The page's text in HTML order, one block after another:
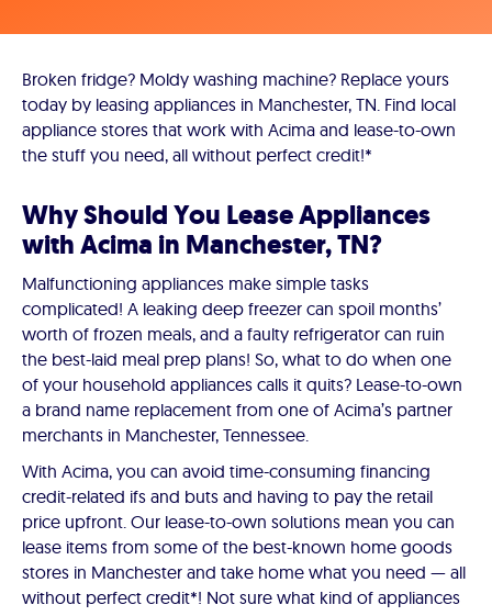
Broken fridge? Moldy washing machine? Replace yours
today by leasing appliances in Manchester, TN. Find local
appliance stores that work with Acima and lease-to-own
the stuff you need, all without perfect credit!*
Why Should You Lease Appliances
with Acima in Manchester, TN?
Malfunctioning appliances make simple tasks
complicated! A leaking deep freezer can spoil months’
worth of frozen meals, and a faulty refrigerator can ruin
the best-laid meal prep plans! So, what to do when one
of your household appliances calls it quits? Lease-to-own
a brand name replacement from one of Acima’s partner
merchants in Manchester, Tennessee.
With Acima, you can avoid time-consuming financing
credit-related ifs and buts and having to pay the retail
price upfront. Our lease-to-own solutions mean you can
lease items from some of the best-known home goods
stores in Manchester and take home what you need — all
without perfect credit*! Not sure what kind of appliances